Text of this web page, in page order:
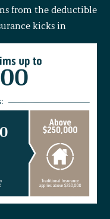
from the deductible
kicks in